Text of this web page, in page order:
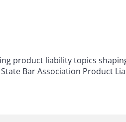
product liability topics
Bar Association Product